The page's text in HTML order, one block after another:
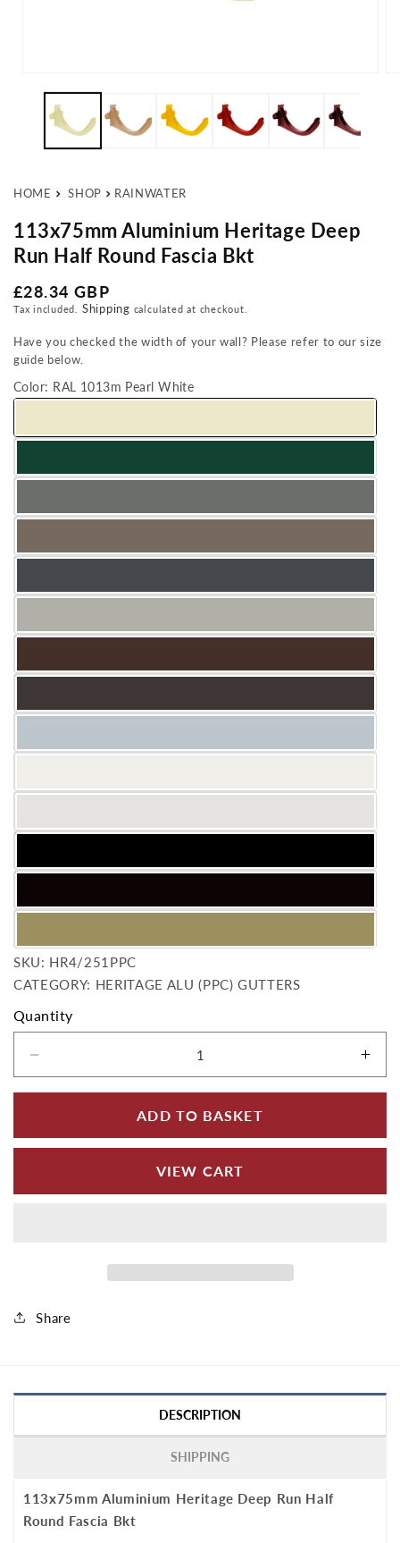
HOME SHOP RAINWATER
113x75mm Aluminium Heritage Deep
Run Half Round Fascia Bkt
Regular price
£28.34 GBP
Tax included. Shipping calculated at checkout.
Have you checked the width of your wall? Please refer to our size
guide below.
Color: RAL 1013m Pearl White
SKU: SKU:
HR4/251PPC
CATEGORY: HERITAGE ALU (PPC) GUTTERS
Quantity
ADD TO BASKET
VIEW CART
Share
DESCRIPTION
SHIPPING
113x75mm Aluminium Heritage Deep Run Half
Round Fascia Bkt